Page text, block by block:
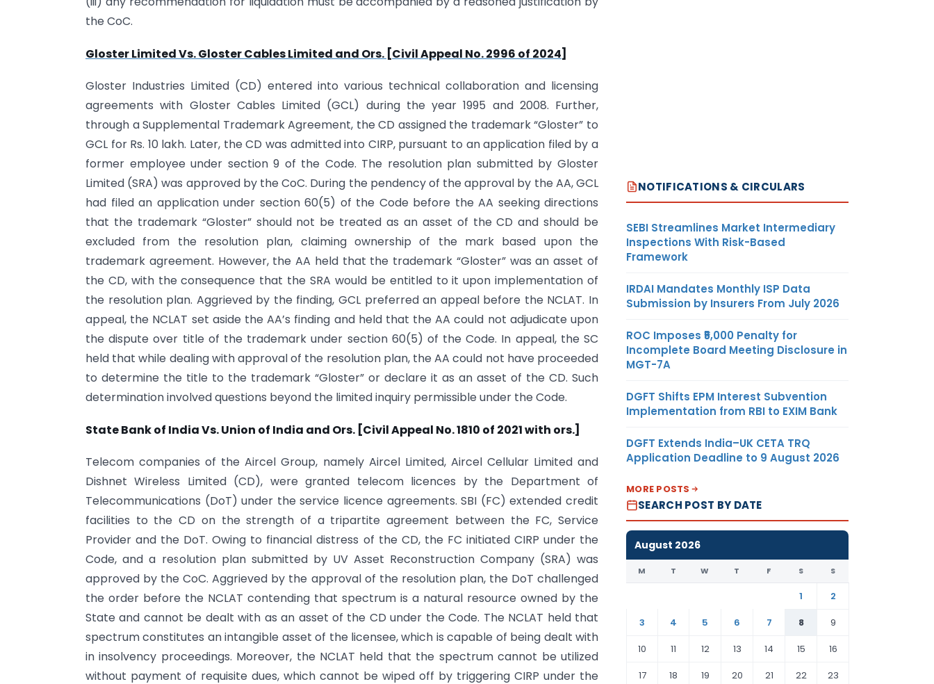
the CoC.
Gloster Limited Vs. Gloster Cables Limited and Ors. [Civil Appeal No. 2996 of 2024]
Gloster Industries Limited (CD) entered into various technical collaboration and licensing
agreements with Gloster Cables Limited (GCL) during the year 1995 and 2008. Further,
through a Supplemental Trademark Agreement, the CD assigned the trademark “Gloster” to
GCL for Rs. 10 lakh. Later, the CD was admitted into CIRP, pursuant to an application filed by a
former employee under section 9 of the Code. The resolution plan submitted by Gloster
Limited (SRA) was approved by the CoC. During the pendency of the approval by the AA, GCL
had filed an application under section 60(5) of the Code before the AA seeking directions
that the trademark “Gloster” should not be treated as an asset of the CD and should be
excluded from the resolution plan, claiming ownership of the mark based upon the
trademark agreement. However, the AA held that the trademark “Gloster” was an asset of
the CD, with the consequence that the SRA would be entitled to it upon implementation of
the resolution plan. Aggrieved by the finding, GCL preferred an appeal before the NCLAT. In
appeal, the NCLAT set aside the AA’s finding and held that the AA could not adjudicate upon
the dispute over title of the trademark under section 60(5) of the Code. In appeal, the SC
held that while dealing with approval of the resolution plan, the AA could not have proceeded
to determine the title to the trademark “Gloster” or declare it as an asset of the CD. Such
determination involved questions beyond the limited inquiry permissible under the Code.
State Bank of India Vs. Union of India and Ors. [Civil Appeal No. 1810 of 2021 with ors.]
Telecom companies of the Aircel Group, namely Aircel Limited, Aircel Cellular Limited and
Dishnet Wireless Limited (CD), were granted telecom licences by the Department of
Telecommunications (DoT) under the service licence agreements. SBI (FC) extended credit
facilities to the CD on the strength of a tripartite agreement between the FC, Service
Provider and the DoT. Owing to financial distress of the CD, the FC initiated CIRP under the
Code, and a resolution plan submitted by UV Asset Reconstruction Company (SRA) was
approved by the CoC. Aggrieved by the approval of the resolution plan, the DoT challenged
the order before the NCLAT contending that spectrum is a natural resource owned by the
State and cannot be dealt with as an asset of the CD under the Code. The NCLAT held that
spectrum constitutes an intangible asset of the licensee, which is capable of being dealt with
in insolvency proceedings. Moreover, the NCLAT held that the spectrum cannot be utilized
without payment of requisite dues, which cannot be wiped off by triggering CIRP under the
NOTIFICATIONS & CIRCULARS
SEBI Streamlines Market Intermediary
Inspections With Risk-Based
Framework
IRDAI Mandates Monthly ISP Data
Submission by Insurers From July 2026
ROC Imposes ₹5,000 Penalty for
Incomplete Board Meeting Disclosure in
MGT-7A
DGFT Shifts EPM Interest Subvention
Implementation from RBI to EXIM Bank
DGFT Extends India–UK CETA TRQ
Application Deadline to 9 August 2026
MORE POSTS
SEARCH POST BY DATE
August 2026
M T W T F S S
1
2
3
4 5 6 7 8
9
10
11 12 13 14 15
16
17
18 19 20 21 22 23